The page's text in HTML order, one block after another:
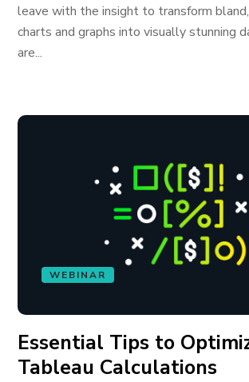
leave with the insight to transform
charts and graphs into visually stunning
are...
WEBINAR
Essential Tips to
Tableau Calculations